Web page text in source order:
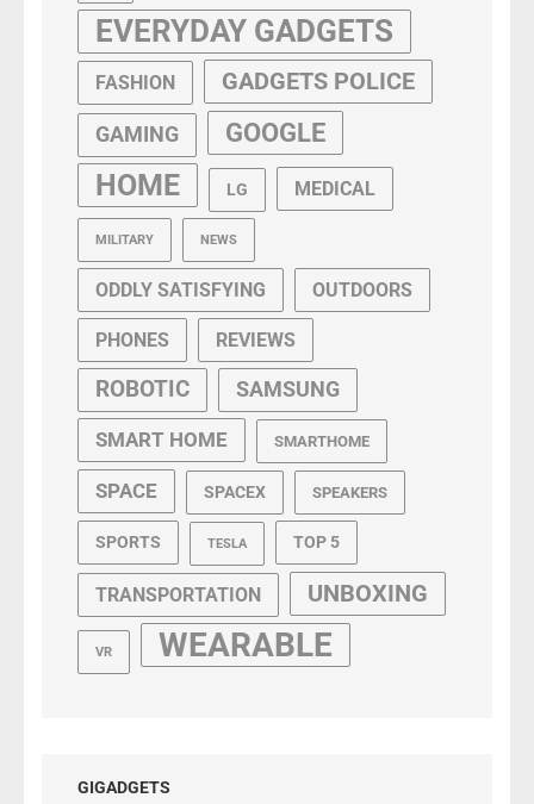
EVERYDAY GADGETS
FASHION GADGETS POLICE
GAMING GOOGLE
HOME LG MEDICAL
MILITARY NEWS
ODDLY SATISFYING OUTDOORS
PHONES REVIEWS
ROBOTIC SAMSUNG
SMART HOME SMARTHOME
SPACE SPACEX SPEAKERS
SPORTS TESLA TOP 5
TRANSPORTATION UNBOXING
VR WEARABLE
GIGADGETS